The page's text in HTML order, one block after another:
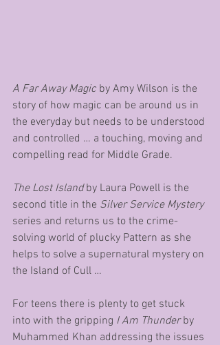
A Far Away Magic by Amy Wilson is the
story of how magic can be around us in
the everyday but needs to be understood
and controlled … a touching, moving and
compelling read for Middle Grade.
The Lost Island by Laura Powell is the
second title in the Silver Service Mystery
series and returns us to the crime-
solving world of plucky Pattern as she
helps to solve a supernatural mystery on
the Island of Cull …
For teens there is plenty to get stuck
into with the gripping I Am Thunder by
Muhammed Khan addressing the issues